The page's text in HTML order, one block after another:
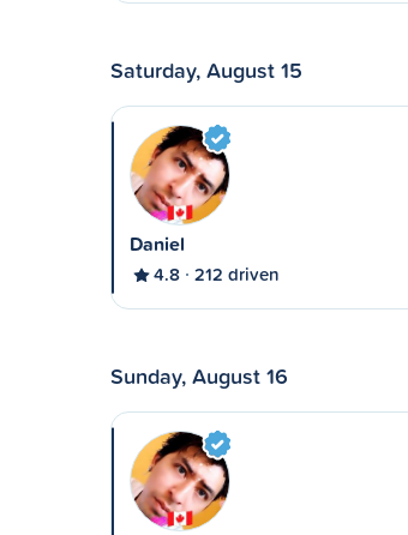
Saturday, August 15
Daniel
4.8 212 driven
Sunday, August 16